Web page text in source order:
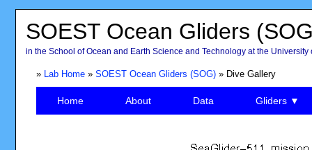
SOEST Ocean Gliders
in the School of Ocean and Earth Science and Technology at the University
» Lab Home» SOEST Ocean Gliders (SOG)» Dive Gallery
Home About Data Gliders ▼